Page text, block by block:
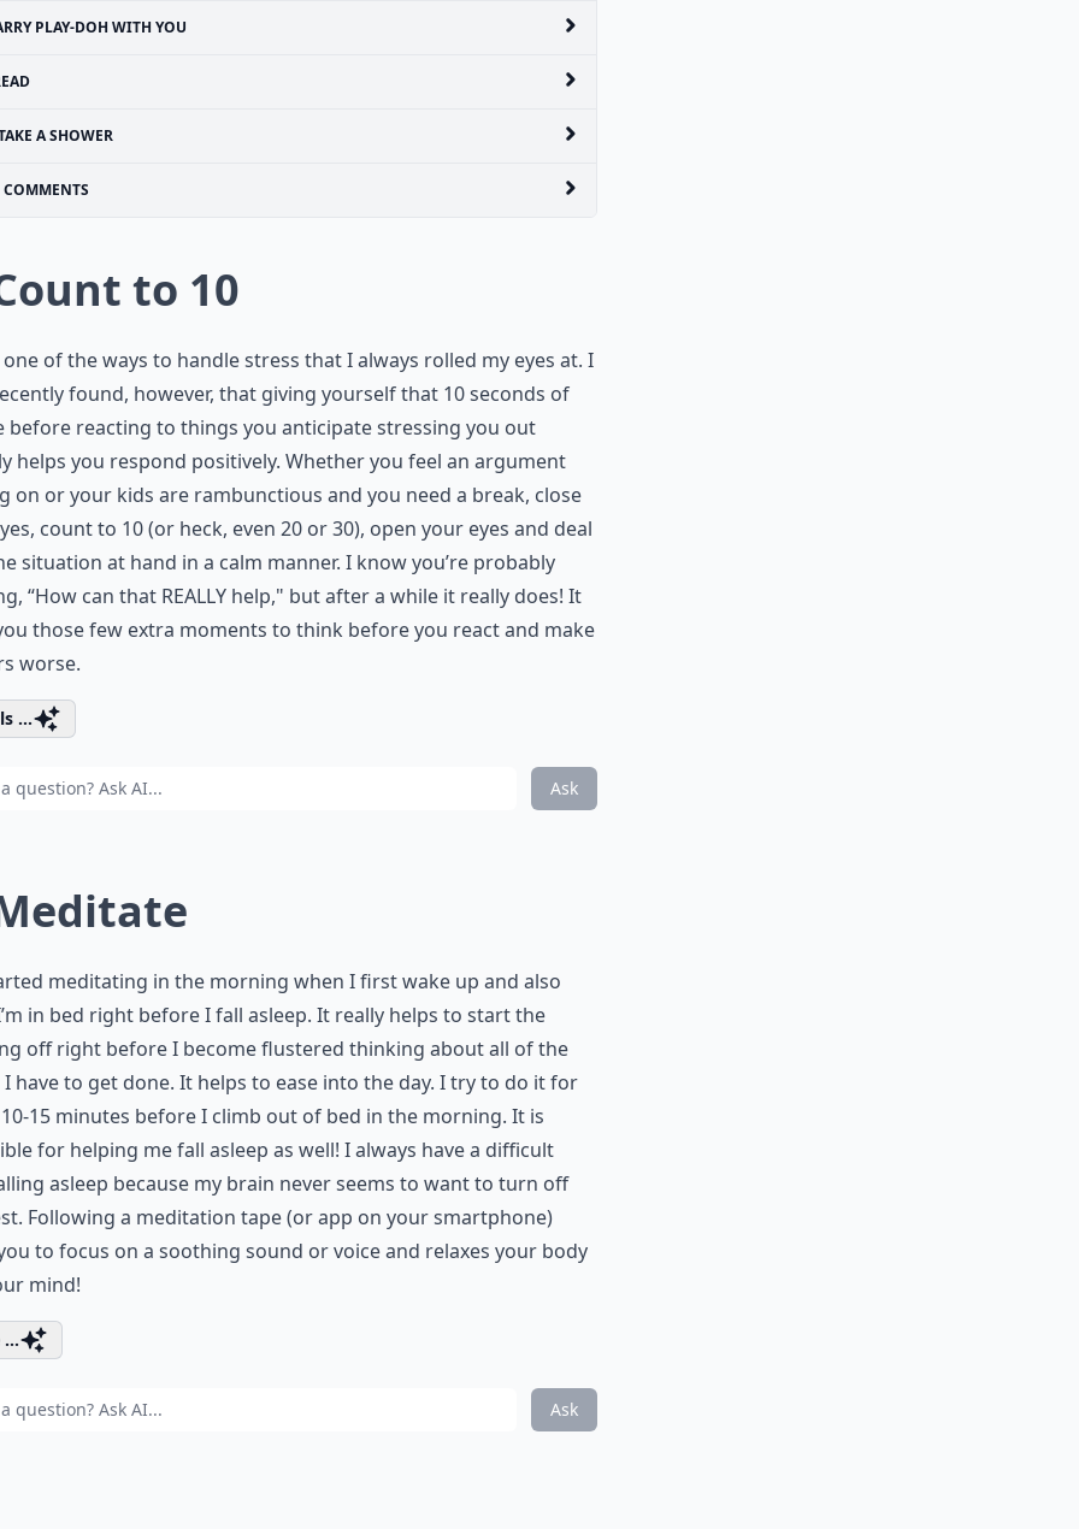
PLAY-DOH WITH YOU
A SHOWER
COMMENTS
to 10
one of the ways to handle stress that I always rolled my eyes at. I
found, however, that giving yourself that 10 seconds of
before reacting to things you anticipate stressing you out
helps you respond positively. Whether you feel an argument
on or your kids are rambunctious and you need a break, close
count to 10 (or heck, even 20 or 30), open your eyes and deal
situation at hand in a calm manner. I know you’re probably
“How can that REALLY help," but after a while it really does! It
those few extra moments to think before you react and make
worse.
...
Ask
meditating in the morning when I first wake up and also
in bed right before I fall asleep. It really helps to start the
off right before I become flustered thinking about all of the
have to get done. It helps to ease into the day. I try to do it for
15 minutes before I climb out of bed in the morning. It is
for helping me fall asleep as well! I always have a difficult
asleep because my brain never seems to want to turn off
Following a meditation tape (or app on your smartphone)
to focus on a soothing sound or voice and relaxes your body
mind!
Ask